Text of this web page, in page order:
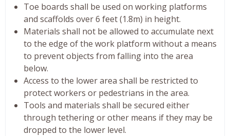
Toe boards shall be used on working platforms
and scaffolds over 6 feet (1.8m) in height.
Materials shall not be allowed to accumulate next
to the edge of the work platform without a means
to prevent objects from falling into the area
below.
Access to the lower area shall be restricted to
protect workers or pedestrians in the area.
Tools and materials shall be secured either
through tethering or other means if they may be
dropped to the lower level.